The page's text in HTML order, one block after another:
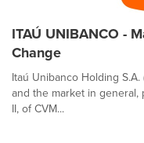
ITAÚ UNIBANCO -
Change
Itaú Unibanco Holding
and the market in general,
II, of CVM...